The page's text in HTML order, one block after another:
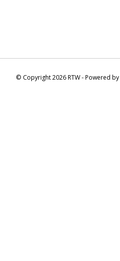
© Copyright 2026 RTW - Powered by